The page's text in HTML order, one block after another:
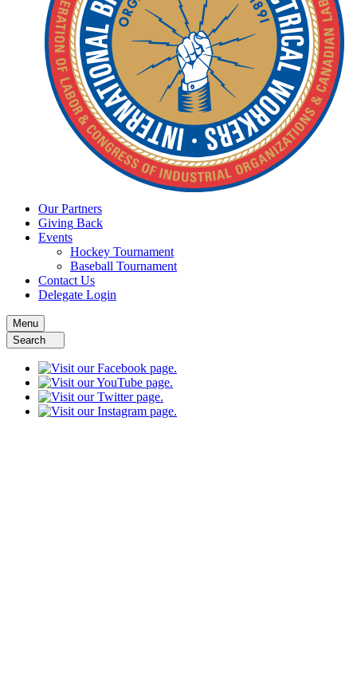
OurPartners
Giving Back
Events
Hockey Tournament
Baseball Tournament
Contact Us
Delegate Login
Menu
Search